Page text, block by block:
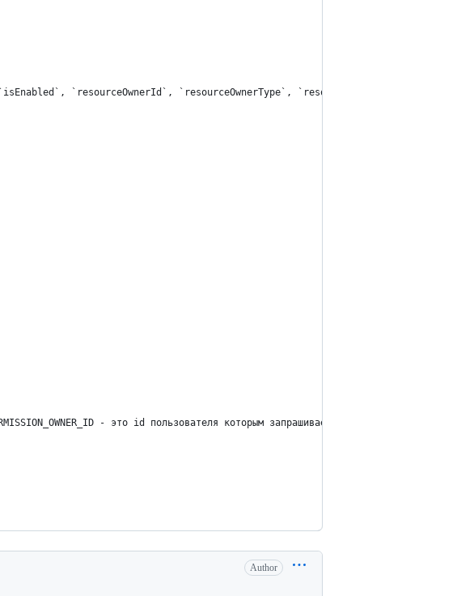
`resourceOwnerId`, `resourceOwnerType`, `resourceType`,
- это id пользователя которым запрашиваем, а так же его групп
Author